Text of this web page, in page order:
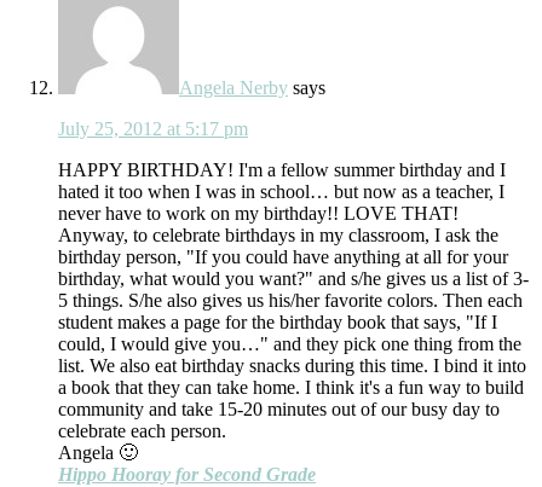
Angela Nerby says
July 25, 2012 at 5:17 pm
HAPPY BIRTHDAY! I'm a fellow summer birthday and I
hated it too when I was in school… but now as a teacher, I
never have to work on my birthday!! LOVE THAT!
Anyway, to celebrate birthdays in my classroom, I ask the
birthday person, "If you could have anything at all for your
birthday, what would you want?" and s/he gives us a list of 3-
5 things. S/he also gives us his/her favorite colors. Then each
student makes a page for the birthday book that says, "If I
could, I would give you…" and they pick one thing from the
list. We also eat birthday snacks during this time. I bind it into
a book that they can take home. I think it's a fun way to build
community and take 15-20 minutes out of our busy day to
celebrate each person.
Angela 🙂
Hippo Hooray for Second Grade